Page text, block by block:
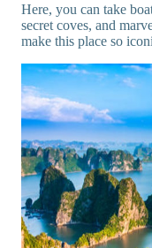
Here, you can take
secret coves, and
make this place so